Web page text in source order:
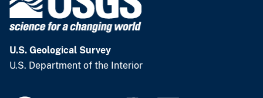
U.S. Geological Survey
U.S. Department of the Interior